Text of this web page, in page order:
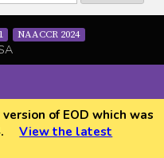
NAACCR 2024
of EOD which was
View the latest